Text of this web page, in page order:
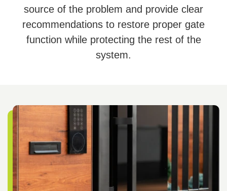
source of the problem and provide clear
recommendations to restore proper gate
function while protecting the rest of the
system.